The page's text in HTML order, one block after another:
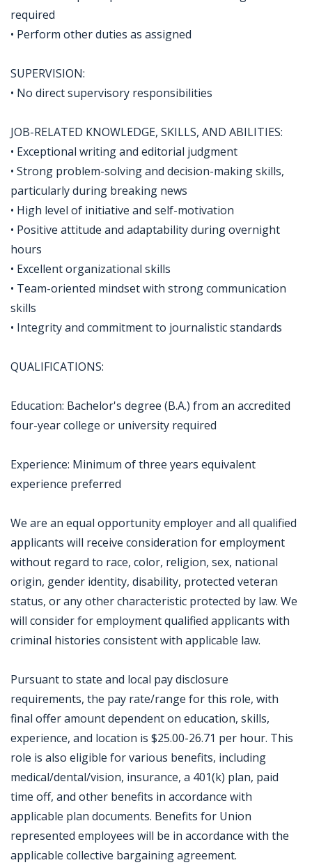
required
• Perform other duties as assigned
SUPERVISION:
• No direct supervisory responsibilities
JOB-RELATED KNOWLEDGE, SKILLS, AND ABILITIES:
• Exceptional writing and editorial judgment
• Strong problem-solving and decision-making skills,
particularly during breaking news
• High level of initiative and self-motivation
• Positive attitude and adaptability during overnight
hours
• Excellent organizational skills
• Team-oriented mindset with strong communication
skills
• Integrity and commitment to journalistic standards
QUALIFICATIONS:
Education: Bachelor's degree (B.A.) from an accredited
four-year college or university required
Experience: Minimum of three years equivalent
experience preferred
We are an equal opportunity employer and all qualified
applicants will receive consideration for employment
without regard to race, color, religion, sex, national
origin, gender identity, disability, protected veteran
status, or any other characteristic protected by law. We
will consider for employment qualified applicants with
criminal histories consistent with applicable law.
Pursuant to state and local pay disclosure
requirements, the pay rate/range for this role, with
final offer amount dependent on education, skills,
experience, and location is $25.00-26.71 per hour. This
role is also eligible for various benefits, including
medical/dental/vision, insurance, a 401(k) plan, paid
time off, and other benefits in accordance with
applicable plan documents. Benefits for Union
represented employees will be in accordance with the
applicable collective bargaining agreement.